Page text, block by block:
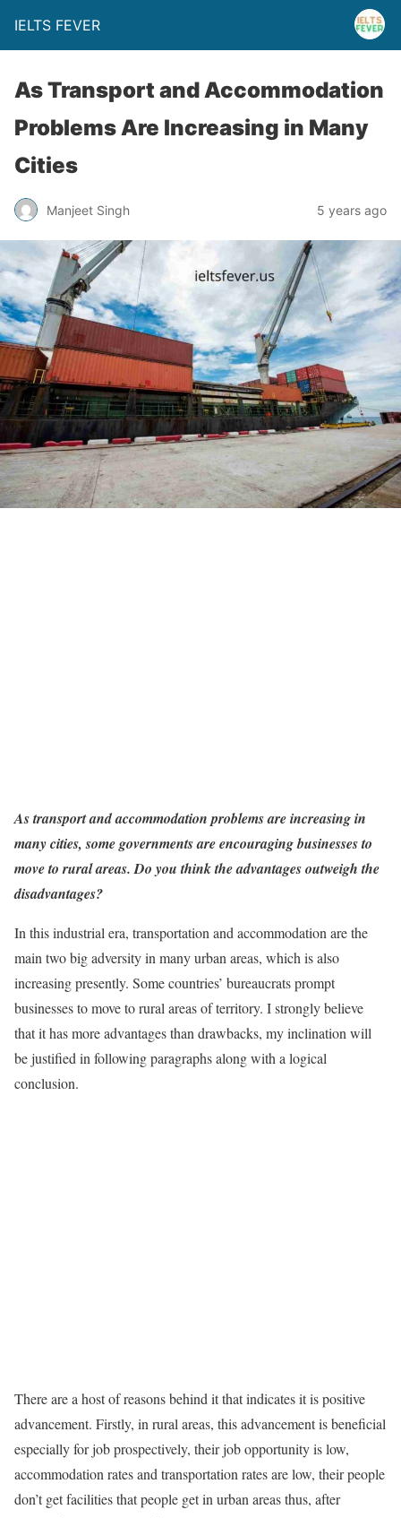
IELTS FEVER
As Transport and Accommodation
Problems Are Increasing in Many
Cities
Manjeet Singh 5 years ago
As transport and accommodation problems are increasing in
many cities, some governments are encouraging businesses to
move to rural areas. Do you think the advantages outweigh the
disadvantages?
In this industrial era, transportation and accommodation are the
main two big adversity in many urban areas, which is also
increasing presently. Some countries’ bureaucrats prompt
businesses to move to rural areas of territory. I strongly believe
that it has more advantages than drawbacks, my inclination will
be justified in following paragraphs along with a logical
conclusion.
There are a host of reasons behind it that indicates it is positive
advancement. Firstly, in rural areas, this advancement is beneficial
especially for job prospectively, their job opportunity is low,
accommodation rates and transportation rates are low, their people
don’t get facilities that people get in urban areas thus, after